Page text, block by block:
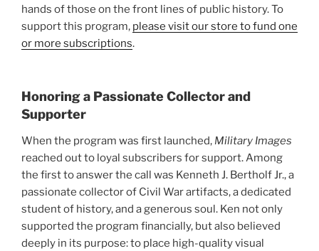
hands of those on the front lines of public history. To
support this program, please visit our store to fund one
or more subscriptions.
Honoring a Passionate Collector and
Supporter
When the program was first launched, Military Images
reached out to loyal subscribers for support. Among
the first to answer the call was Kenneth J. Bertholf Jr., a
passionate collector of Civil War artifacts, a dedicated
student of history, and a generous soul. Ken not only
supported the program financially, but also believed
deeply in its purpose: to place high-quality visual